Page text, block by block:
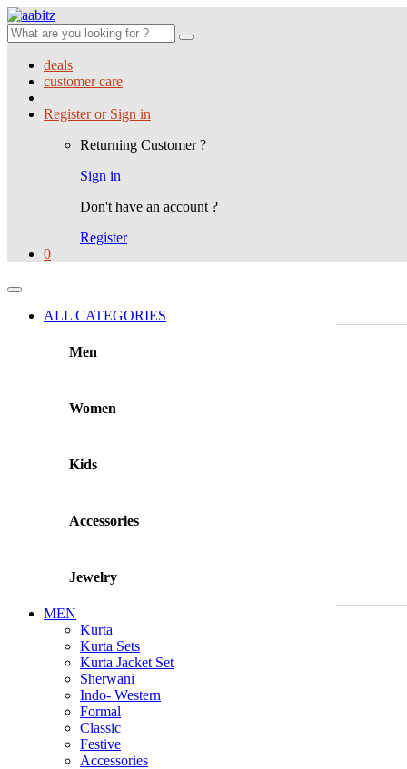
Search
for:
deals
customer care
Register or Sign in
Returning Customer ?
Sign in
Don't have an account ?
Register
0
ALL CATEGORIES
Men
Women
Kids
Accessories
Jewelry
MEN
Kurta
Kurta Sets
Kurta Jacket Set
Sherwani
Indo- Western
Formal
Classic
Festive
Accessories